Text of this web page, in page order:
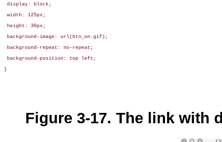
display: block;
width: 125px;
height: 30px;
background-image: url(btn_on.gif);
background-repeat: no-repeat;
background-position: top left;
}
Figure 3-17. The link with